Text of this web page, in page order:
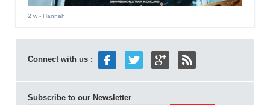
2 w- Hannah
Connect with us :
Subscribe to our Newsletter